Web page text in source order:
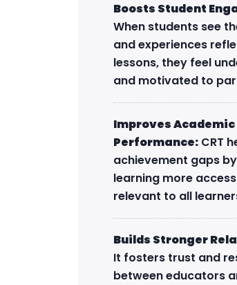
Boosts Student
When students see
and experiences
lessons, they feel
and motivated to
Improves Academic
Performance: CRT
achievement gaps
learning more
relevant to all
Builds Stronger
It fosters trust and
between educators